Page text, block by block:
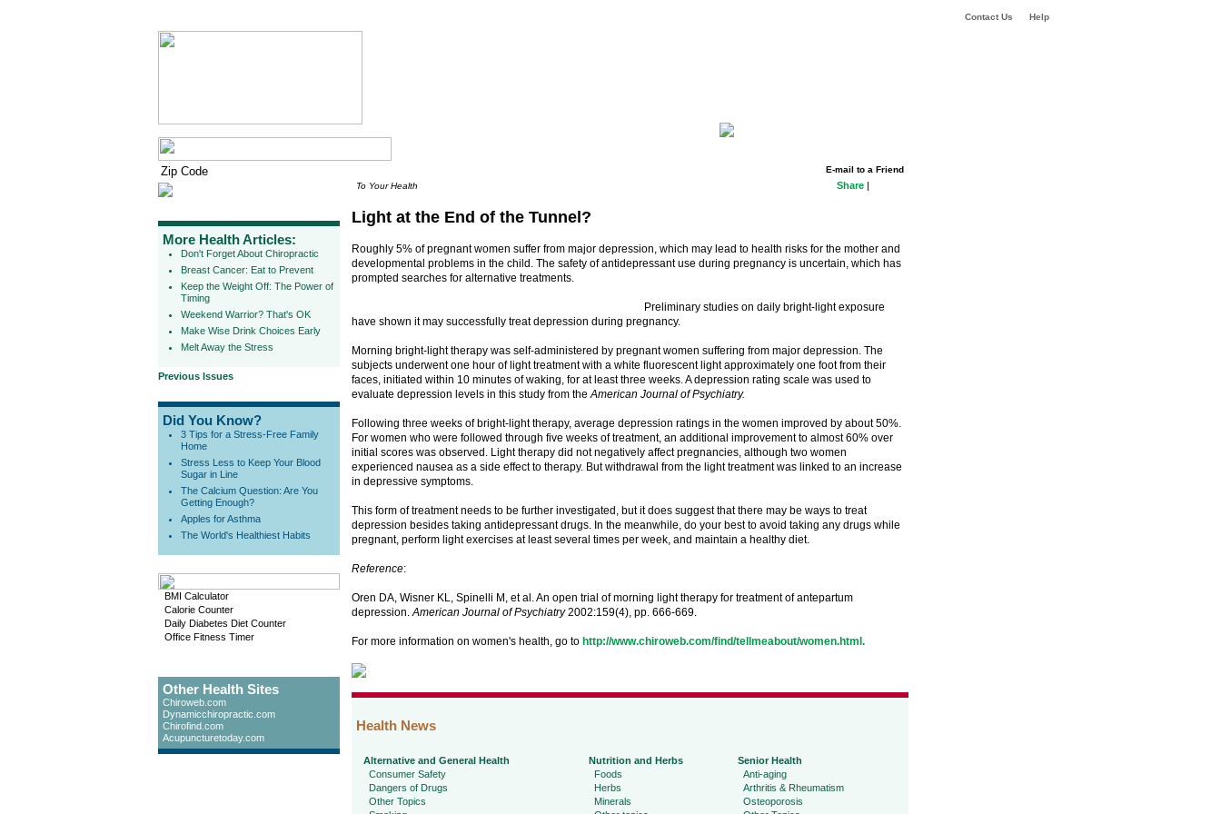
Contact Us Help
More Health Articles:
Don't Forget About Chiropractic
Breast Cancer: Eat to Prevent
Keep the Weight Off: The Power of
Timing
Weekend Warrior? That's OK
Make Wise Drink Choices Early
Melt Away the Stress
Previous Issues
Did You Know?
3 Tips for a Stress-Free Family
Home
Stress Less to Keep Your Blood
Sugar in Line
The Calcium Question: Are You
Getting Enough?
Apples for Asthma
The World's Healthiest Habits
BMI Calculator
Calorie Counter
Daily Diabetes Diet Counter
Office Fitness Timer
Other Health Sites
Chiroweb.com
Dynamicchiropractic.com
Chirofind.com
Acupuncturetoday.com
E-mail to a Friend
To Your Health
Share |
Light at the End of the Tunnel?
Roughly 5% of pregnant women suffer from major depression, which may lead to health risks for the mother and
developmental problems in the child. The safety of antidepressant use during pregnancy is uncertain, which has
prompted searches for alternative treatments.
Preliminary studies on daily bright-light exposure
have shown it may successfully treat depression during pregnancy.
Morning bright-light therapy was self-administered by pregnant women suffering from major depression. The
subjects underwent one hour of light treatment with a white fluorescent light approximately one foot from their
faces, initiated within 10 minutes of waking, for at least three weeks. A depression rating scale was used to
evaluate depression levels in this study from theAmerican Journal of Psychiatry.
Following three weeks of bright-light therapy, average depression ratings in the women improved by about 50%.
For women who were followed through five weeks of treatment, an additional improvement to almost 60% over
initial scores was observed. Light therapy did not negatively affect pregnancies, although two women
experienced nausea as a side effect to therapy. But withdrawal from the light treatment was linked to an increase
in depressive symptoms.
This form of treatment needs to be further investigated, but it does suggest that there may be ways to treat
depression besides taking antidepressant drugs. In the meanwhile, do your best to avoid taking any drugs while
pregnant, perform light exercises at least several times per week, and maintain a healthy diet.
Reference:
Oren DA, Wisner KL, Spinelli M, et al. An open trial of morning light therapy for treatment of antepartum
depression.American Journal of Psychiatry2002:159(4), pp. 666-669.
For more information on women's health, go to http://www.chiroweb.com/find/tellmeabout/women.html.
Health News
Alternative and General Health
Consumer Safety
Dangers of Drugs
Other Topics
Nutrition and Herbs
Foods
Herbs
Minerals
Senior Health
Anti-aging
Arthritis & Rheumatism
Osteoporosis